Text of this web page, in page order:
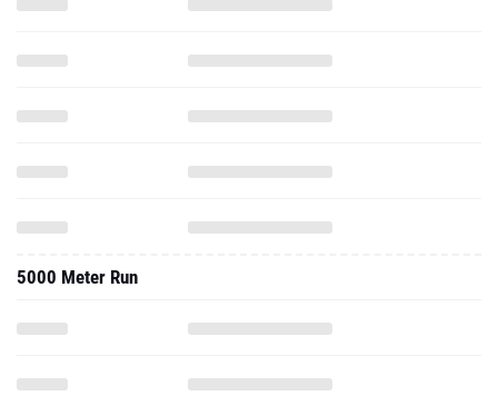
5000 Meter Run